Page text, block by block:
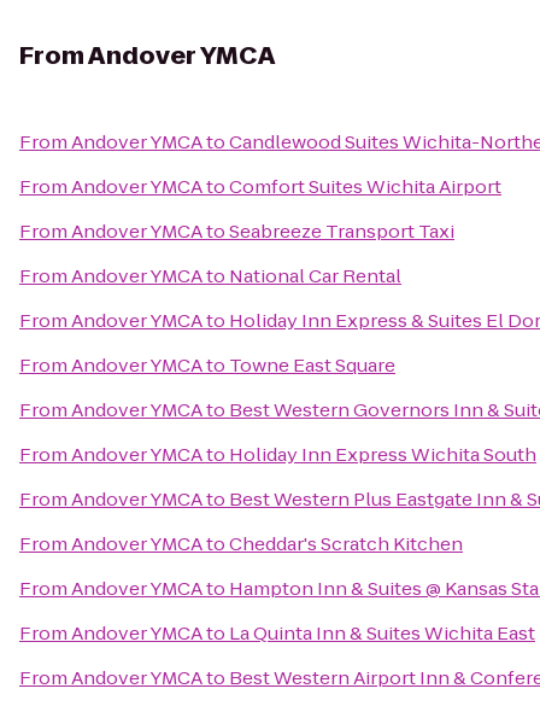
FromAndover YMCA
FromAndover YMCAtoCandlewood Suites Wichita-
FromAndover YMCAtoComfort Suites Wichita Airport
FromAndover YMCAtoSeabreeze Transport Taxi
FromAndover YMCAto National Car Rental
FromAndover YMCAto Holiday Inn Express & Suites El
FromAndover YMCAto Towne East Square
FromAndover YMCAto Best Western Governors Inn &
FromAndover YMCAto Holiday Inn Express Wichita South
FromAndover YMCAto Best Western Plus Eastgate Inn &
FromAndover YMCAtoCheddar's Scratch Kitchen
FromAndover YMCAto Hampton Inn & Suites @ Kansas
FromAndover YMCAto La Quinta Inn & Suites Wichita East
FromAndover YMCAto Best Western Airport Inn &